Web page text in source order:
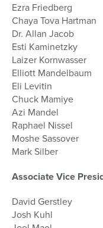
Ezra Friedberg
Chaya Tova Hartman
Dr. Allan Jacob
Esti Kaminetzky
Laizer Kornwasser
Elliott Mandelbaum
Eli Levitin
Chuck Mamiye
Azi Mandel
Raphael Nissel
Moshe Sassover
Mark Silber
Associate Vice
David Gerstley
Josh Kuhl